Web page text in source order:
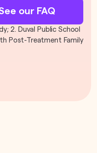
our FAQ
2. Duval Public School
Post-Treatment Family